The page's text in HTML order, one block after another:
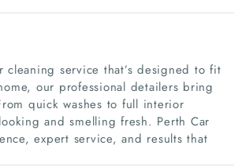
service that’s designed to fit
our professional detailers bring
quick washes to full interior
and smelling fresh. Perth Car
expert service, and results that